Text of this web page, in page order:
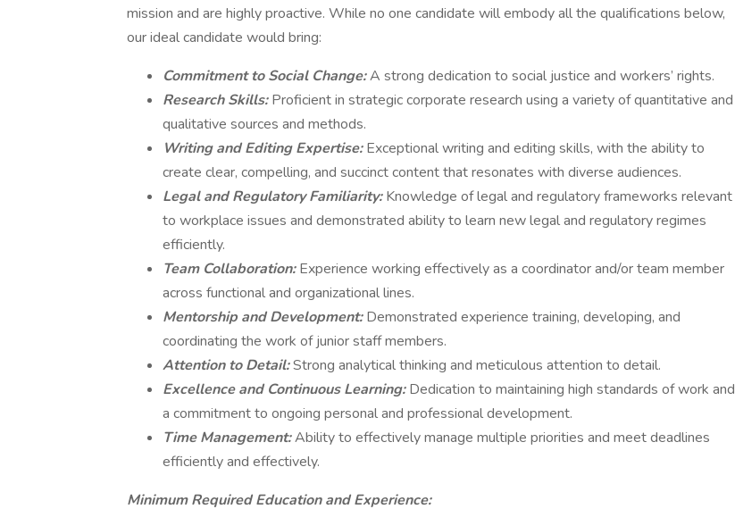
mission and are highly proactive. While no one candidate will embody all the qualifications below,
our ideal candidate would bring:
Commitment to Social Change:A strong dedication to social justice and workers’ rights.
Research Skills:Proficient in strategic corporate research using a variety of quantitative and
qualitative sources and methods.
Writing and Editing Expertise:Exceptional writing and editing skills, with the ability to
create clear, compelling, and succinct content that resonates with diverse audiences.
Legal and Regulatory Familiarity:Knowledge of legal and regulatory frameworks relevant
to workplace issues and demonstrated ability to learn new legal and regulatory regimes
efficiently.
Team Collaboration:Experience working effectively as a coordinator and/or team member
across functional and organizational lines.
Mentorship and Development:Demonstrated experience training, developing, and
coordinating the work of junior staff members.
Attention to Detail:Strong analytical thinking and meticulous attention to detail.
Excellence and Continuous Learning:Dedication to maintaining high standards of work and
a commitment to ongoing personal and professional development.
Time Management:Ability to effectively manage multiple priorities and meet deadlines
efficiently and effectively.
Minimum Required Education and Experience: